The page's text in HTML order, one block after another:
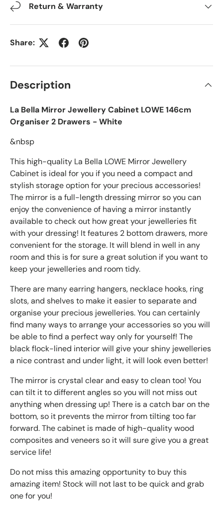
Return & Warranty
Share:
Description
La Bella Mirror Jewellery Cabinet LOWE 146cm
Organiser 2 Drawers - White
&nbsp
This high-quality La Bella LOWE Mirror Jewellery
Cabinet is ideal for you if you need a compact and
stylish storage option for your precious accessories!
The mirror is a full-length dressing mirror so you can
enjoy the convenience of having a mirror instantly
available to check out how great your jewelleries fit
with your dressing! It features 2 bottom drawers, more
convenient for the storage. It will blend in well in any
room and this is for sure a great solution if you want to
keep your jewelleries and room tidy.
There are many earring hangers, necklace hooks, ring
slots, and shelves to make it easier to separate and
organise your precious jewelleries. You can certainly
find many ways to arrange your accessories so you will
be able to find a perfect way only for yourself! The
black flock-lined interior will give your shiny jewelleries
a nice contrast and under light, it will look even better!
The mirror is crystal clear and easy to clean too! You
can tilt it to different angles so you will not miss out
anything when dressing up! There is a catch bar on the
bottom, so it prevents the mirror from tilting too far
forward. The cabinet is made of high-quality wood
composites and veneers so it will sure give you a great
service life!
Do not miss this amazing opportunity to buy this
amazing item! Stock will not last to be quick and grab
one for you!